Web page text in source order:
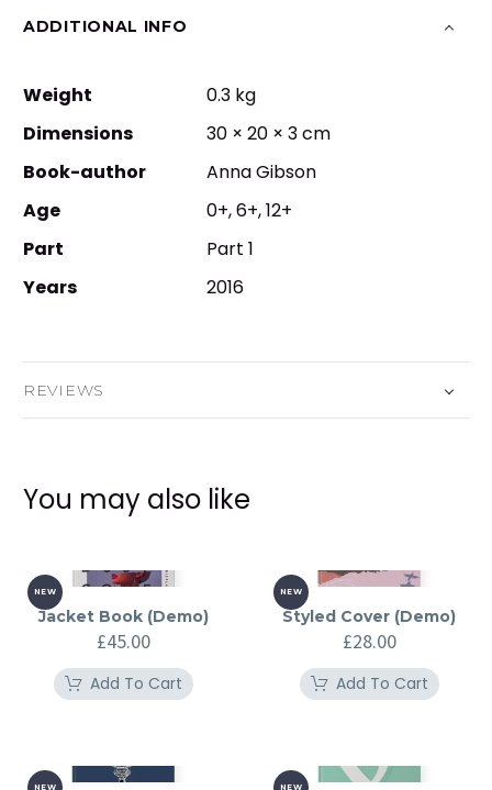
ADDITIONAL INFO
Weight
0.3 kg
Dimensions
30 × 20 × 3 cm
Book-author
Anna Gibson
Age
0+, 6+, 12+
Part
Part 1
Years
2016
REVIEWS
You may also like
NEW
Jacket Book (Demo)
£45.00
Add To Cart
NEW
Styled Cover (Demo)
£28.00
Add To Cart
NEW NEW